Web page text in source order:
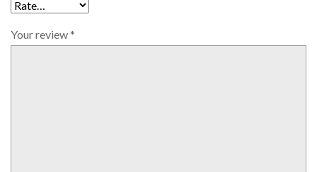
Your review*